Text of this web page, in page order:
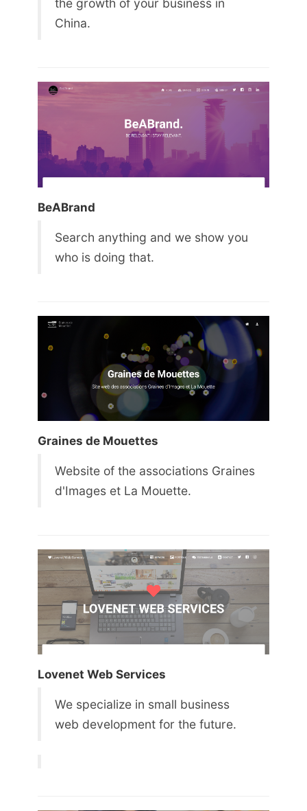
the growth of your business in
China.
BeABrand
Search anything and we show you
who is doing that.
Graines de Mouettes
Website of the associations Graines
d'Images et La Mouette.
Lovenet Web Services
We specialize in small business
web development for the future.